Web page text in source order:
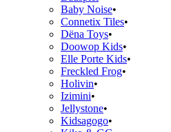
Baby Noise
Connetix Tiles
Dëna Toys
Doowop Kids
Elle Porte Kids
Freckled Frog
Holivin
Izimini
Jellystone
Kidsagogo